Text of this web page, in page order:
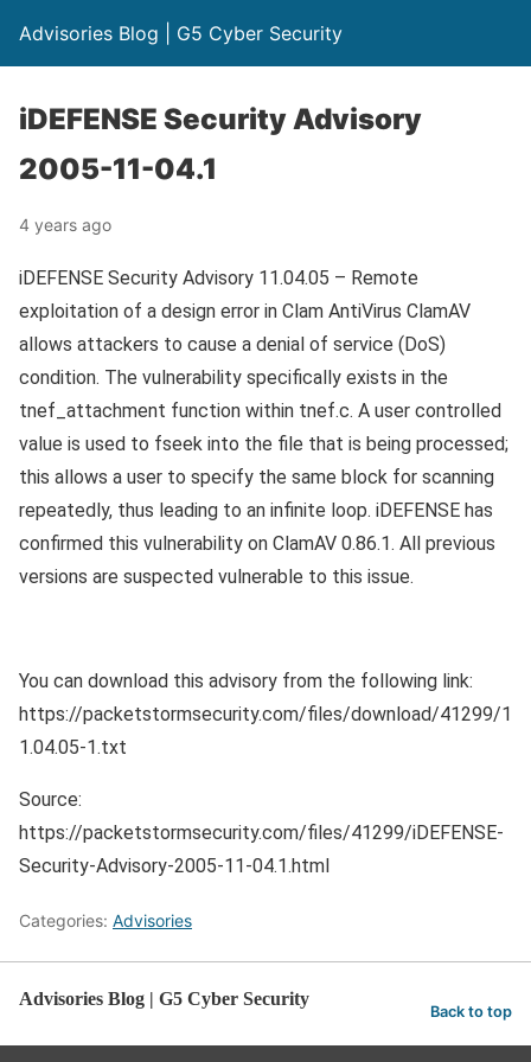
Advisories Blog | G5 Cyber Security
iDEFENSE Security Advisory
2005-11-04.1
4 years ago
iDEFENSE Security Advisory 11.04.05 – Remote
exploitation of a design error in Clam AntiVirus ClamAV
allows attackers to cause a denial of service (DoS)
condition. The vulnerability specifically exists in the
tnef_attachment function within tnef.c. A user controlled
value is used to fseek into the file that is being processed;
this allows a user to specify the same block for scanning
repeatedly, thus leading to an infinite loop. iDEFENSE has
confirmed this vulnerability on ClamAV 0.86.1. All previous
versions are suspected vulnerable to this issue.
You can download this advisory from the following link:
https://packetstormsecurity.com/files/download/41299/1
1.04.05-1.txt
Source:
https://packetstormsecurity.com/files/41299/iDEFENSE-
Security-Advisory-2005-11-04.1.html
Categories: Advisories
Advisories Blog | G5 Cyber Security
Back to top